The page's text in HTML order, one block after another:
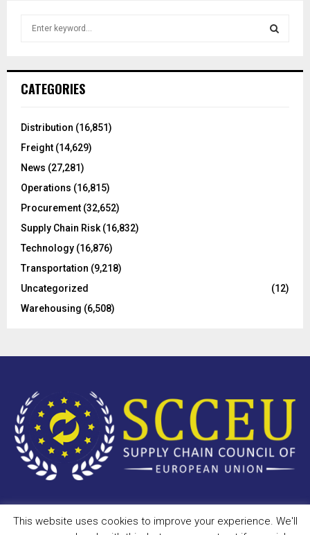
h
o
:
CATEGORIES
Distribution (16,851)
Freight (14,629)
News (27,281)
Operations (16,815)
Procurement (32,652)
Supply Chain Risk (16,832)
Technology (16,876)
Transportation (9,218)
Uncategorized
(12)
Warehousing (6,508)
Copyright © 2023 - scceu.org. All Right Reserved.
This website uses cookies to improve your experience. We'll